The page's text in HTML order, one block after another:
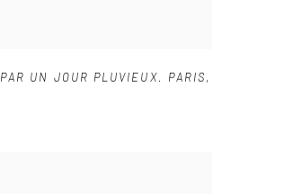
PAR UN JOUR PLUVIEUX. PARIS,